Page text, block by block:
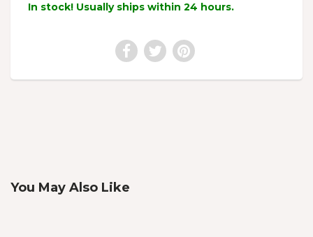
In stock! Usually ships within 24 hours.
You May Also Like